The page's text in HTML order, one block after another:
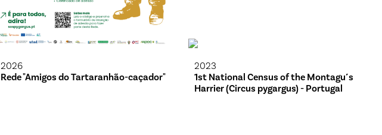
2026
Rede "Amigos do Tartaranhão-caçador"
2023
1st National Census of the Montagu´s
Harrier (Circus pygargus) - Portugal